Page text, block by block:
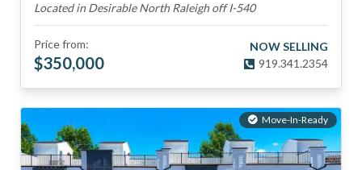
Located in Desirable North Raleigh off I-540
Price from:
$350,000
NOW SELLING
919.341.2354
Move-In-Ready